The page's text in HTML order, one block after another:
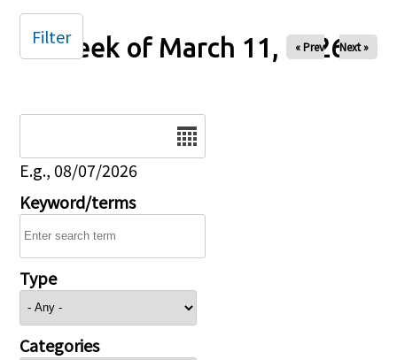
Week of March 11, 2026
« Prev Next »
E.g., 08/07/2026
Keyword/terms
Type
Categories
Filter